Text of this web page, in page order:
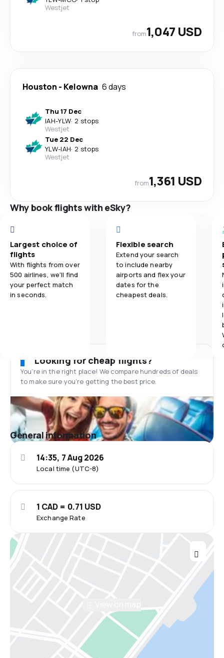
Westjet
from1,047 USD
Houston - Kelowna 6 days
Thu 17 Dec
IAH-YLW· 2 stops
Westjet
Tue 22 Dec
YLW-IAH· 2 stops
Westjet
from1,361 USD
Why book flights with eSky?
Largest choice of
flights
With flights from over
500 airlines, we'll find
your perfect match
in seconds.
Flexible search
Extend your search
to include nearby
airports and flex your
dates for the
cheapest deals.
Looking for cheap flights?
You’re in the right place! We compare hundreds of deals
to make sure you’re getting the best price.
General information
Local time (UTC-8)
14:35, 7 Aug 2026
Exchange Rate
1 CAD = 0.71 USD